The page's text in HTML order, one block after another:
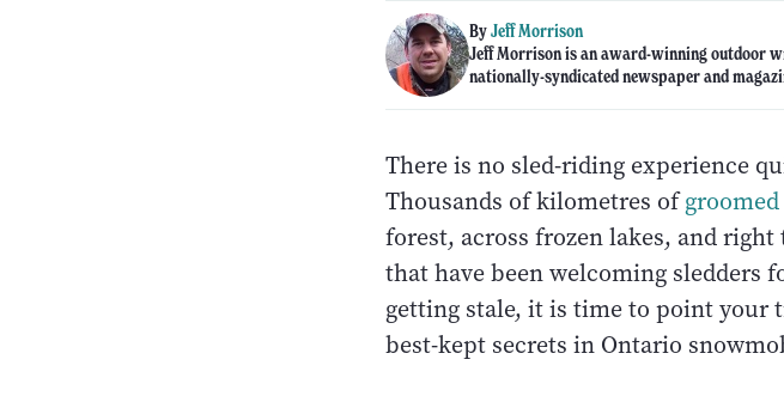
ByJeff Morrison
Jeff Morrison is an award-winning outdoor
nationally-syndicated newspaper and
There is no sled-riding experience
Thousands of kilometres of
forest, across frozen lakes, and
that have been welcoming sledders
getting stale, it is time to point your
best-kept secrets in Ontario